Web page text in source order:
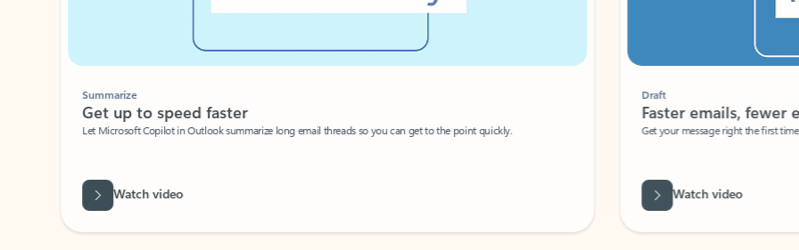
Summarize
Get up to speed faster ​
Let Microsoft Copilot in Outlook summarize long email threads so you can get to the point quickly.
Watch video
Faster emails, fewer
Get your message right the first time
Watch video